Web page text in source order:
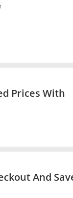
Prices With
And